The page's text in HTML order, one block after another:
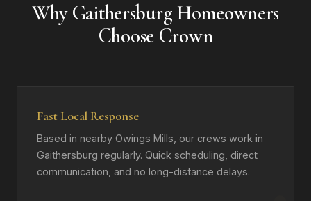
Why Gaithersburg Homeowners
Choose Crown
Fast Local Response
Based in nearby Owings Mills, our crews work in
Gaithersburg regularly. Quick scheduling, direct
communication, and no long-distance delays.